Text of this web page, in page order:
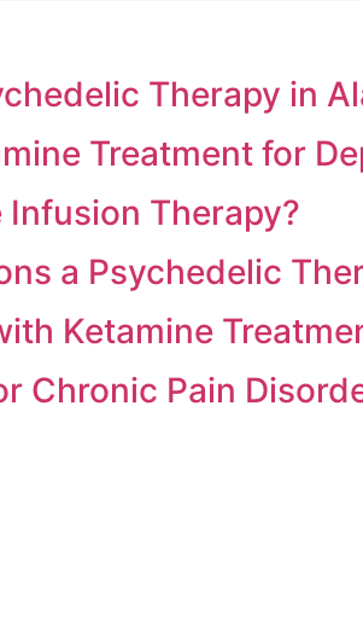
Therapy in
Treatment for
Infusion Therapy?
a Psychedelic
Ketamine
Chronic Pain